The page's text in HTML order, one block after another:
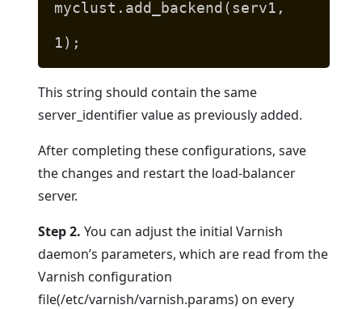
myclust.add_backend(serv1,
1);
This string should contain the same
server_identifier value as previously added.
After completing these configurations, save
the changes and restart the load-balancer
server.
Step 2. You can adjust the initial Varnish
daemon’s parameters, which are read from the
Varnish configuration
file(/etc/varnish/varnish.params) on every